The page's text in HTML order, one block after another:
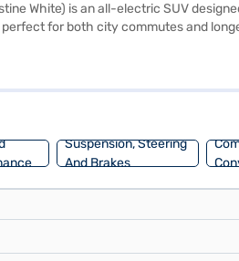
White) is an all-electric SUV
for both city commutes and
interior comfortably seats five, and
Suspension, Steering
And Brakes